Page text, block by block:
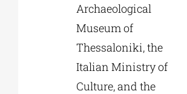
Archaeological
Museum of
Thessaloniki, the
Italian Ministry of
Culture, and the